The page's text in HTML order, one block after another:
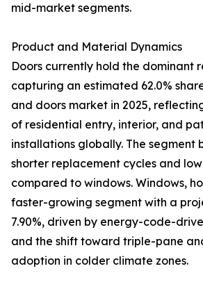
mid-market segments.
Product and Material Dynamics
Doors currently hold the dominant
capturing an estimated 62.0%
and doors market in 2025,
of residential entry, interior, and
installations globally. The segment
shorter replacement cycles and
compared to windows. Windows,
faster-growing segment with a
7.90%, driven by energy-code-
and the shift toward triple-pane
adoption in colder climate zones.